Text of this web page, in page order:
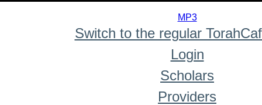
MP3
Switch to the regular
Login
Scholars
Providers